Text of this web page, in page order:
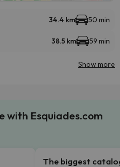
34.4 km 50 min
38.5 km 59 min
Show more
with Esquiades.com
The biggest